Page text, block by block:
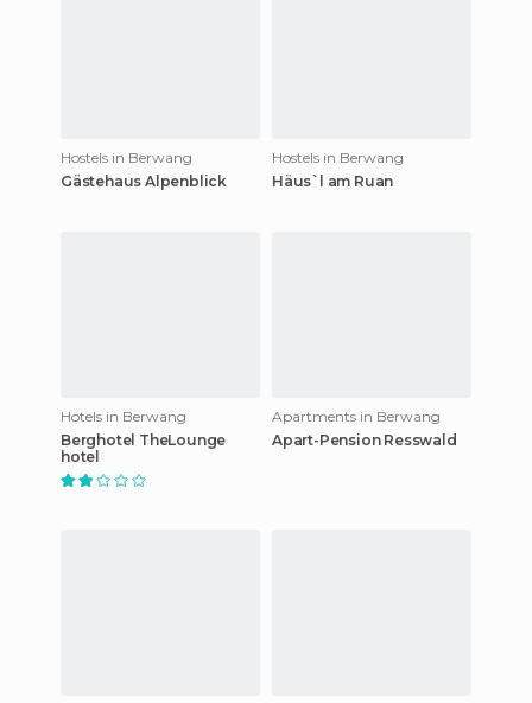
Hostels in Berwang
Gästehaus Alpenblick
Hostels in Berwang
Häus`l am Ruan
Hotels in Berwang
Berghotel TheLounge
hotel
Apartments in Berwang
Apart-Pension Resswald